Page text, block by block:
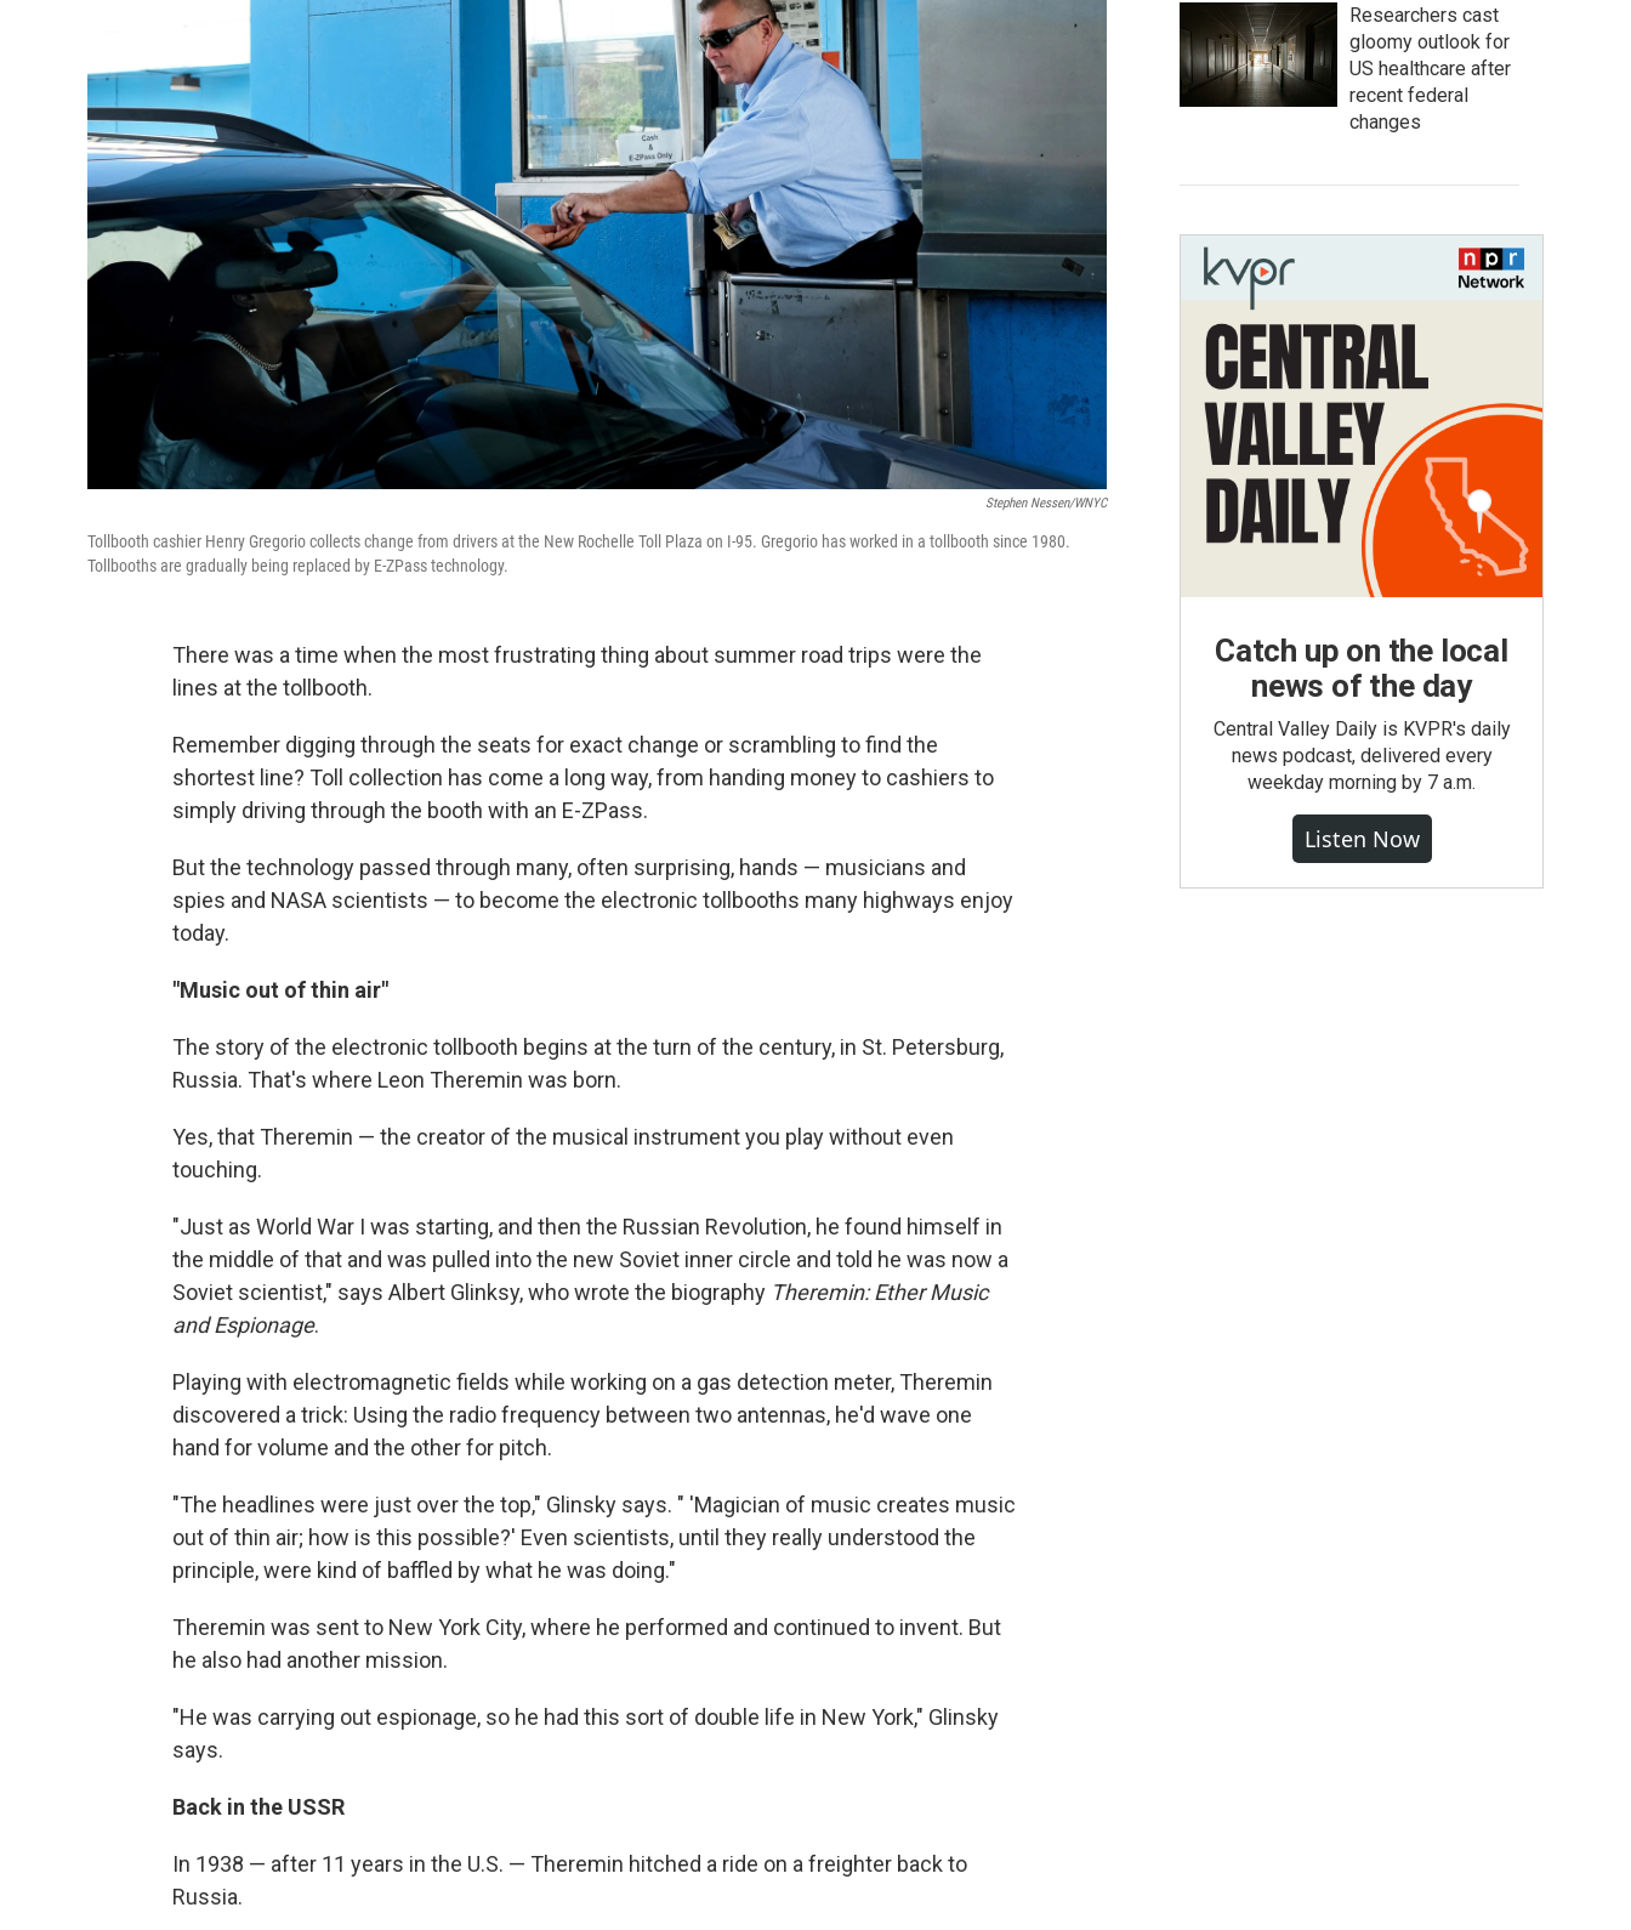
Stephen Nessen/WNYC
Tollbooth cashier Henry Gregorio collects change from drivers at the New Rochelle Toll Plaza on I-95. Gregorio has worked in a tollbooth since 1980.
Tollbooths are gradually being replaced by E-ZPass technology.
There was a time when the most frustrating thing about summer road trips were the
lines at the tollbooth.
Remember digging through the seats for exact change or scrambling to find the
shortest line? Toll collection has come a long way, from handing money to cashiers to
simply driving through the booth with an E-ZPass.
But the technology passed through many, often surprising, hands — musicians and
spies and NASA scientists — to become the electronic tollbooths many highways enjoy
today.
"Music out of thin air"
The story of the electronic tollbooth begins at the turn of the century, in St. Petersburg,
Russia. That's where Leon Theremin was born.
Yes, that Theremin — the creator of the musical instrument you play without even
touching.
"Just as World War I was starting, and then the Russian Revolution, he found himself in
the middle of that and was pulled into the new Soviet inner circle and told he was now a
Soviet scientist," says Albert Glinksy, who wrote the biography Theremin: Ether Music
and Espionage.
Playing with electromagnetic fields while working on a gas detection meter, Theremin
discovered a trick: Using the radio frequency between two antennas, he'd wave one
hand for volume and the other for pitch.
"The headlines were just over the top," Glinsky says. " 'Magician of music creates music
out of thin air; how is this possible?' Even scientists, until they really understood the
principle, were kind of baffled by what he was doing."
Theremin was sent to New York City, where he performed and continued to invent. But
he also had another mission.
"He was carrying out espionage, so he had this sort of double life in New York," Glinsky
says.
Back in the USSR
In 1938 — after 11 years in the U.S. — Theremin hitched a ride on a freighter back to
Russia.
Researchers cast
gloomy outlook for
US healthcare after
recent federal
changes
Catch up on the local
news of the day
Central Valley Daily is KVPR's daily
news podcast, delivered every
weekday morning by 7 a.m.
Listen Now